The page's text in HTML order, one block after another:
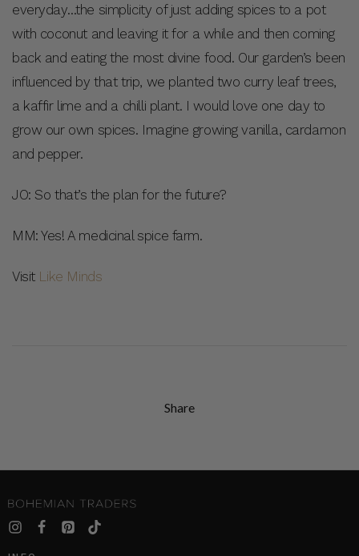
everyday…the simplicity of just adding spices to a pot
with coconut and leaving it for a while and then coming
back and eating the most divine food. Our garden’s been
influenced by that trip, we planted two curry leaf trees,
a kaffir lime and a chilli plant. I would love one day to
grow our own spices. Imagine growing vanilla, cardamon
and pepper.
JO: So that’s the plan for the future?
MM: Yes! A medicinal spice farm.
Visit Like Minds
Share